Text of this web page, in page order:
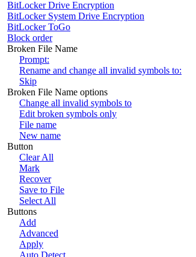
BitLocker Drive Encryption
BitLocker System Drive Encryption
BitLocker ToGo
Block order
Broken File Name
Prompt:
Rename and change all invalid symbols to:
Skip
Broken File Name options
Change all invalid symbols to
Edit broken symbols only
File name
New name
Button
Clear All
Mark
Recover
Save to File
Select All
Buttons
Add
Advanced
Apply
Auto Detect